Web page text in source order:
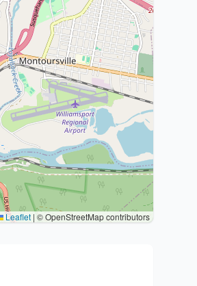
Leaflet | © OpenStreetMap contributors